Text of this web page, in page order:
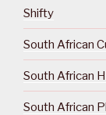
Shifty
South African
South African
South African